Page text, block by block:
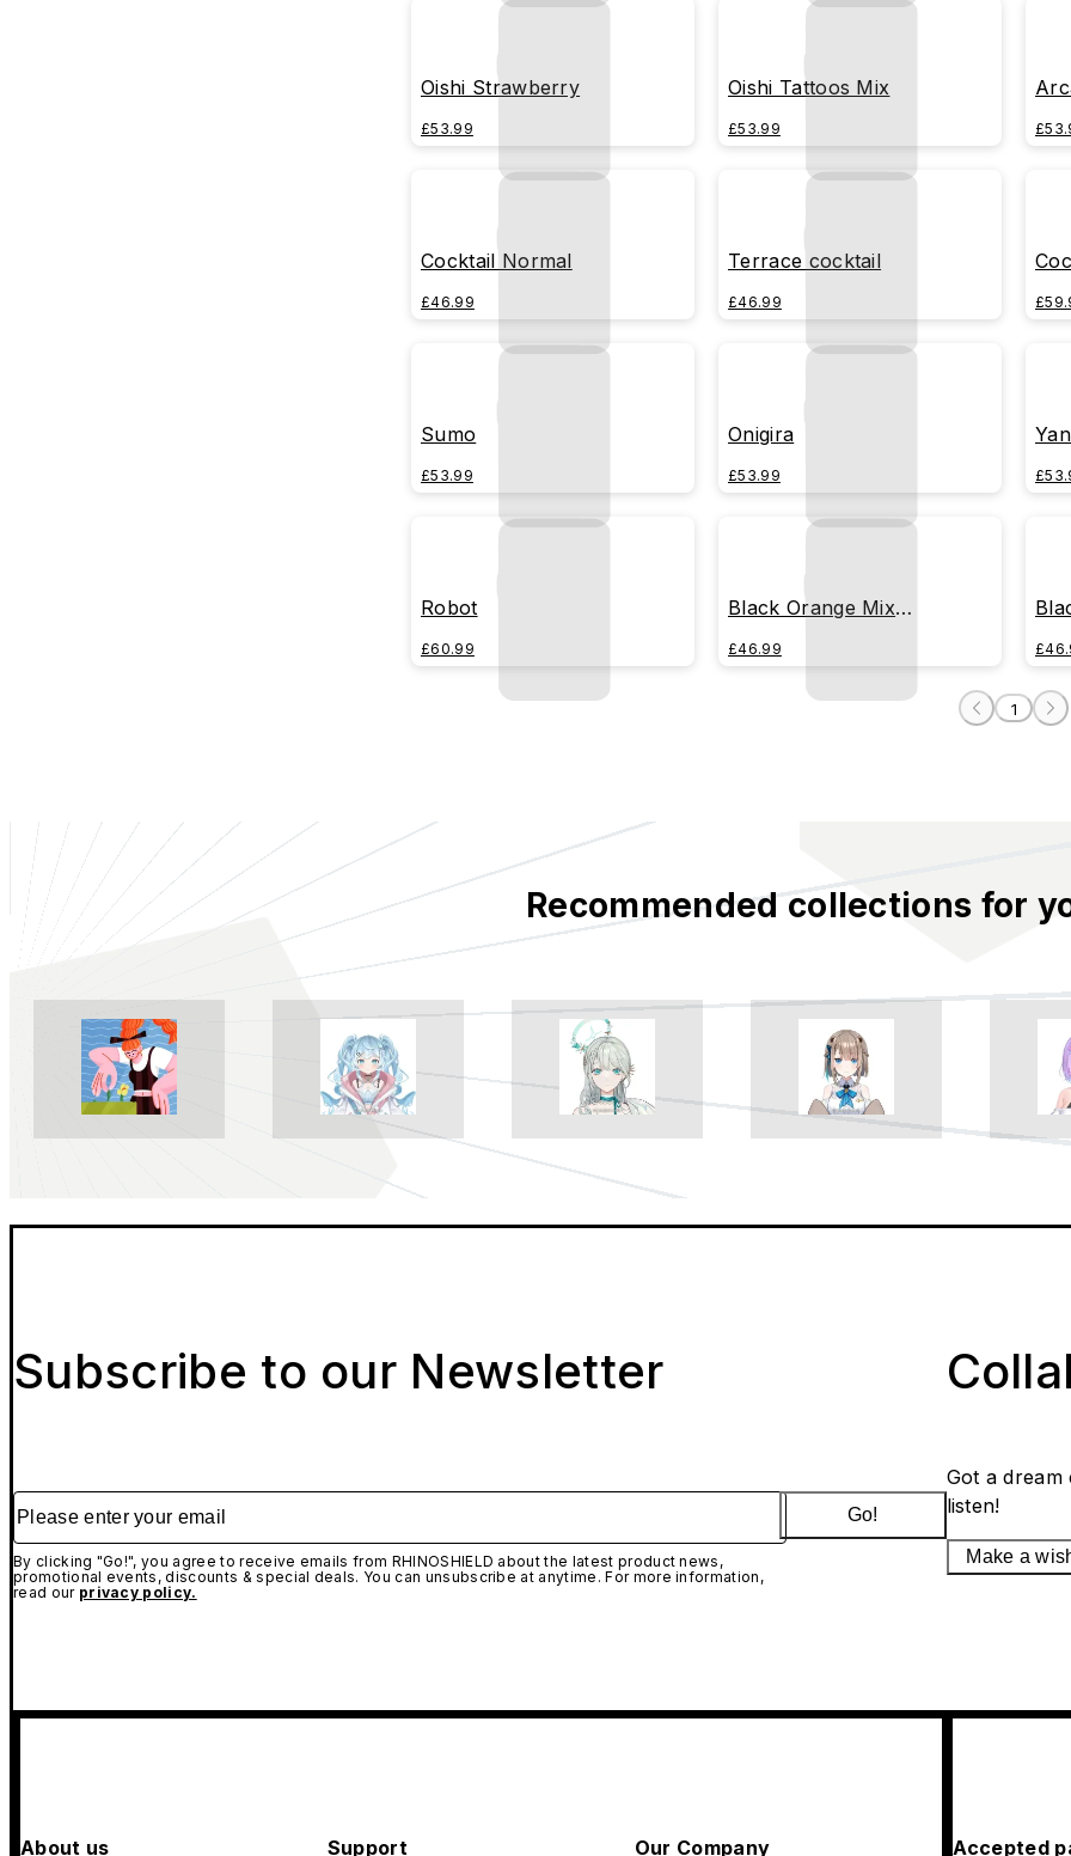
Oishi Strawberry
£53.99
Oishi Tattoos Mix
£53.99
Cocktail Normal
£46.99
Terrace cocktail
£46.99
Sumo
£53.99
Onigira
£53.99
Robot
£60.99
Black Orange Mix
£46.99
1
Recommended collections for
Subscribe to our Newsletter
Please enter your email
By clicking "Go!", you agree to receive emails from RHINOSHIELD about the latest product news,
promotional events, discounts & special deals. You can unsubscribe at anytime. For more information,
read our privacy policy.
Go!
Got a
listen!
Make a
About us Support Our Company Accepted